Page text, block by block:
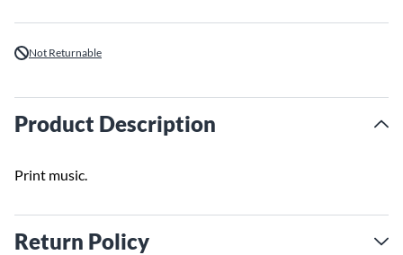
Not Returnable
Product Description
Print music.
Return Policy